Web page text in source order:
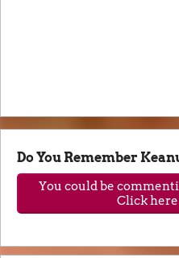
Do You Remember
You could be
Click here